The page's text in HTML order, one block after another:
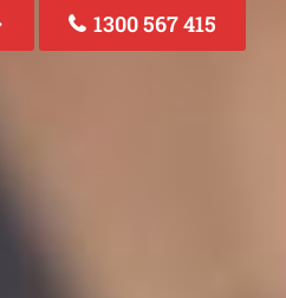
1300 567 415